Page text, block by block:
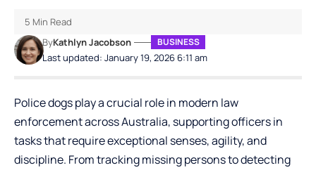
Last updated: January 19, 2026 6:11 am
ByKathlyn Jacobson BUSINESS
5 Min Read
Police dogs play a crucial role in modern law
enforcement across Australia, supporting officers in
tasks that require exceptional senses, agility, and
discipline. From tracking missing persons to detecting